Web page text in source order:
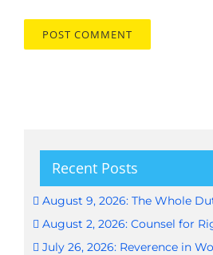
Recent Posts
August 9, 2026: The Whole
August 2, 2026: Counsel for
July 26, 2026: Reverence in